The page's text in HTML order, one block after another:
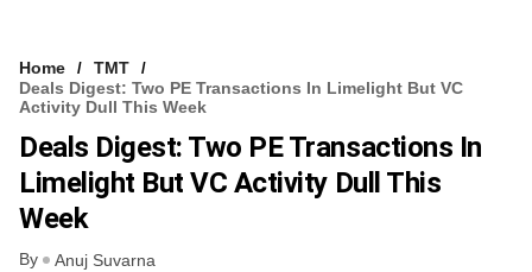
Home
TMT
Deals Digest: Two PE Transactions In Limelight But VC
Activity Dull This Week
Deals Digest: Two PE Transactions In
Limelight But VC Activity Dull This
Week
By Anuj Suvarna